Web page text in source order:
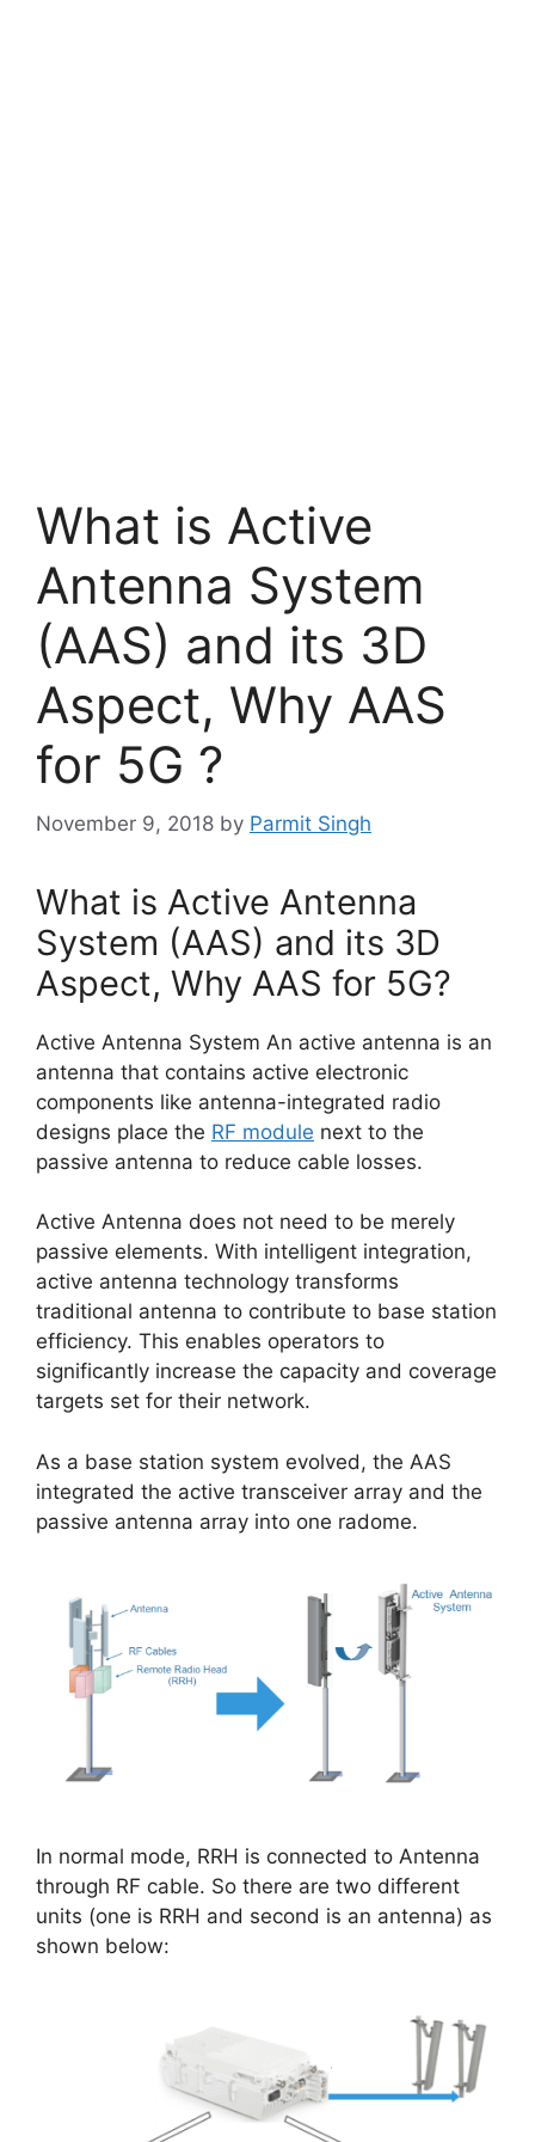
What is Active
Antenna System
(AAS) and its 3D
Aspect, Why AAS
for 5G ?
November 9, 2018 by Parmit Singh
What is Active Antenna
System (AAS) and its 3D
Aspect, Why AAS for 5G?
Active Antenna System An active antenna is an
antenna that contains active electronic
components like antenna-integrated radio
designs place the RF module next to the
passive antenna to reduce cable losses.
Active Antenna does not need to be merely
passive elements. With intelligent integration,
active antenna technology transforms
traditional antenna to contribute to base station
efficiency. This enables operators to
significantly increase the capacity and coverage
targets set for their network.
As a base station system evolved, the AAS
integrated the active transceiver array and the
passive antenna array into one radome.
In normal mode, RRH is connected to Antenna
through RF cable. So there are two different
units (one is RRH and second is an antenna) as
shown below: